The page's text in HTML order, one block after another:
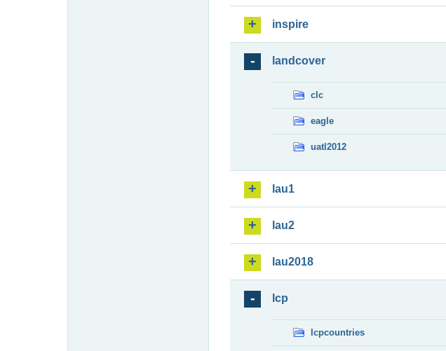
inspire
landcover
clc
eagle
uatl2012
lau1
lau2
lau2018
lcp
lcpcountries